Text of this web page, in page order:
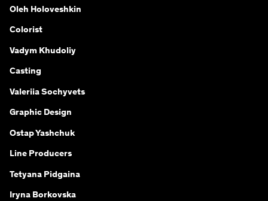
Oleh Holoveshkin
Colorist
Vadym Khudoliy
Сasting
Valeriia Sochyvets
Graphic Design
Ostap Yashchuk
Line Producers
Tetyana Pidgaina
Iryna Borkovska